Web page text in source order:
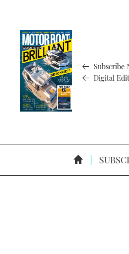
Subscribe
Digital